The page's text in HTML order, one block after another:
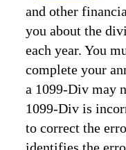
and other
you about the
each year. You
complete your
a 1099-Div may
1099-Div is
to correct the